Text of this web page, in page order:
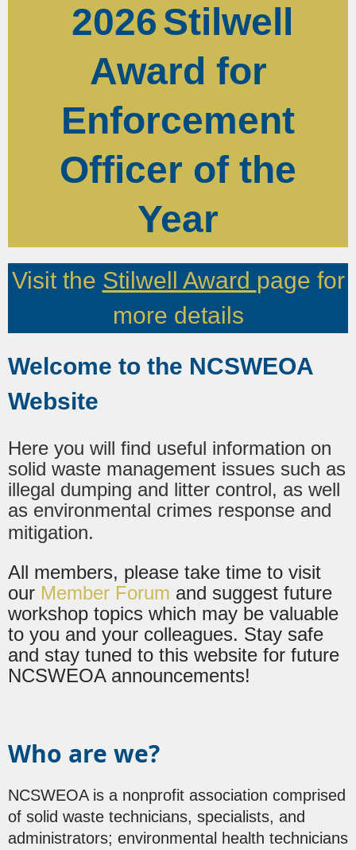
2026Stilwell
Award for
Enforcement
Officer of the
Year
Visit the Stilwell Award page for
more details
Welcome to the NCSWEOA
Website
Here you will find useful information on
solid waste management issues such as
illegal dumping and litter control, as well
as environmental crimes response and
mitigation.
All members, please take time to visit
our Member Forum and suggest future
workshop topics which may be valuable
to you and your colleagues. Stay safe
and stay tuned to this website for future
NCSWEOA announcements!
Who are we?
NCSWEOA is a nonprofit association comprised
of solid waste technicians, specialists, and
administrators; environmental health technicians